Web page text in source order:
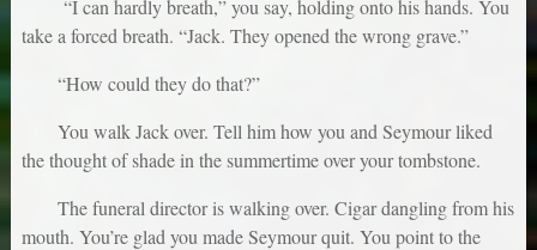
“I can hardly breath,” you say, holding onto his hands. You
take a forced breath. “Jack. They opened the wrong grave.”
“How could they do that?”
You walk Jack over. Tell him how you and Seymour liked
the thought of shade in the summertime over your tombstone.
The funeral director is walking over. Cigar dangling from his
mouth. You’re glad you made Seymour quit. You point to the